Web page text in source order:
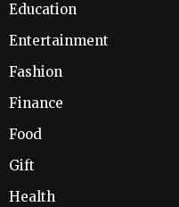
Education
Entertainment
Fashion
Finance
Food
Gift
Health